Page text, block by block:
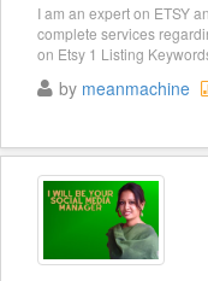
I am an expert on ETSY
complete services
on Etsy 1 Listing Keywords
by meanmachine